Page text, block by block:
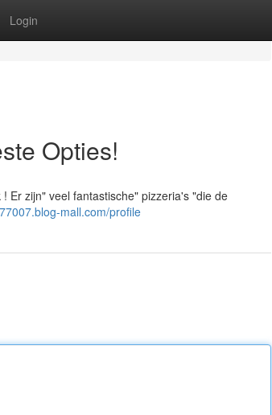
Login
Opties!
Er zijn" veel fantastische" pizzeria's "die de
mall.com/profile